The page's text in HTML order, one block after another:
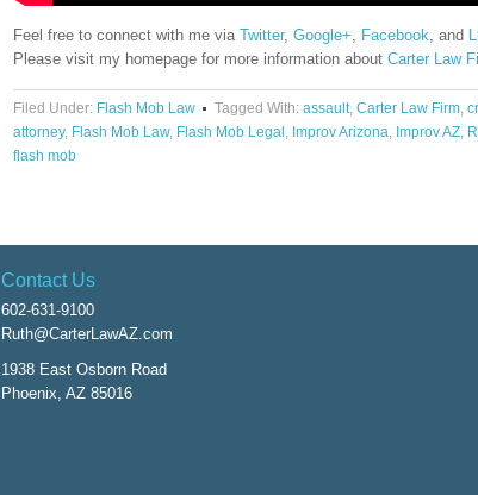
Feel free to connect with me via Twitter, Google+, Facebook, and
Please visit my homepage for more information about Carter Law
Filed Under: Flash Mob Law Tagged With: assault, Carter Law Firm,
attorney, Flash Mob Law, Flash Mob Legal , Improv Arizona, Improv AZ,
flash mob
Contact Us
602-631-9100
Ruth@CarterLawAZ.com
1938 East Osborn Road
Phoenix, AZ 85016